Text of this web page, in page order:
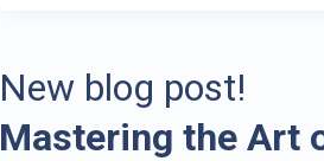
New blog post!
Mastering the Art